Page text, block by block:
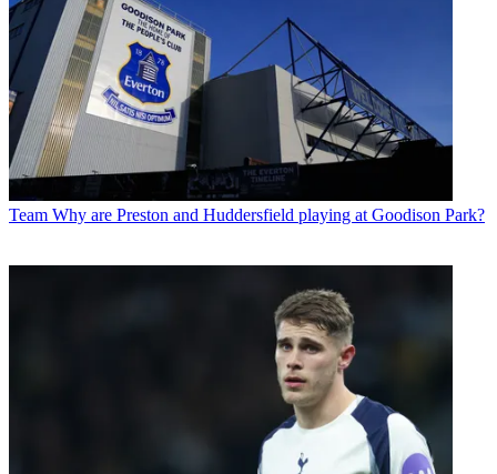
Team Why are Preston and Huddersfield playing at Goodison Park?